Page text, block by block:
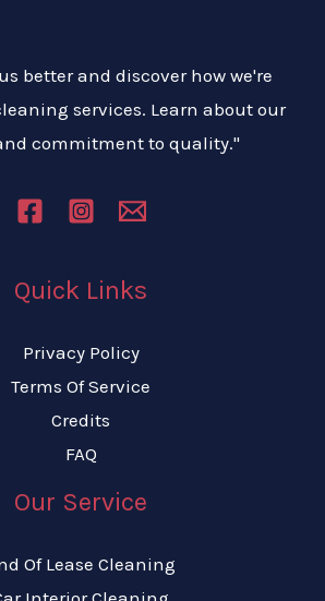
better and discover how we're
services. Learn about our
commitment to quality."
Quick Links
Privacy Policy
Terms Of Service
Credits
FAQ
Our Service
Of Lease Cleaning